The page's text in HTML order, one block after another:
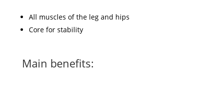
All muscles of the leg and hips
Core for stability
Main benefits: